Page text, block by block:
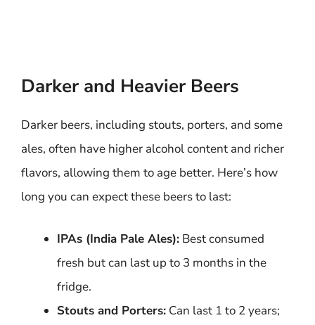
Darker and Heavier Beers
Darker beers, including stouts, porters, and some
ales, often have higher alcohol content and richer
flavors, allowing them to age better. Here’s how
long you can expect these beers to last:
IPAs (India Pale Ales): Best consumed
fresh but can last up to 3 months in the
fridge.
Stouts and Porters: Can last 1 to 2 years;